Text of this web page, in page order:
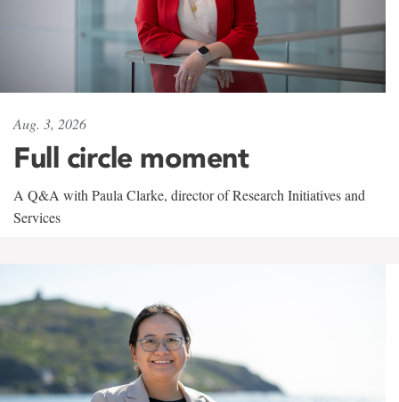
Aug. 3, 2026
Full circle moment
A Q&A with Paula Clarke, director of Research Initiatives and
Services